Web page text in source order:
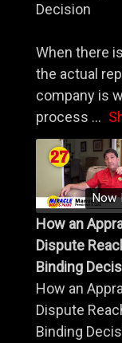
Decision
When there
the actual
company is
process ...
Now
How an
Dispute
Binding
How an
Dispute
Binding